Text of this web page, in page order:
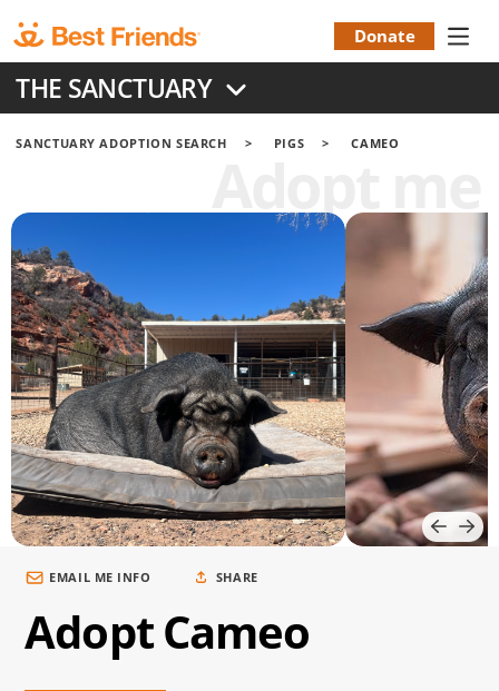
to
main
content
Menu
Donate
THE SANCTUARY
SANCTUARY ADOPTION SEARCH PIGS CAMEO
EMAIL ME INFO SHARE
Adopt Cameo